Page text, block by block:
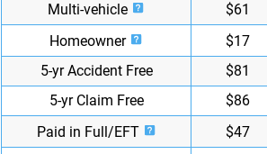
Multi-vehicle
$61
Homeowner
$17
5-yr Accident Free
$81
5-yr Claim Free
$86
Paid in Full/EFT
$47